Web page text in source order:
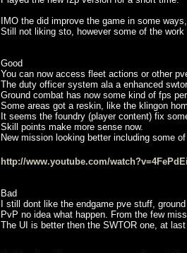
IMO the did improve the game in some
Still not liking sto, however some of the
Good
You can now access fleet actions or other
The duty officer system ala a enhanced
Ground combat has now some kind of fps
Some areas got a reskin, like the klingon
It seems the foundry (player content) fix
Skill points make more sense now.
New mission looking better including some
http://www.youtube.com/
Bad
I still dont like the endgame pve stuff,
PvP no idea what happen. From the few
The UI is better then the SWTOR one, at